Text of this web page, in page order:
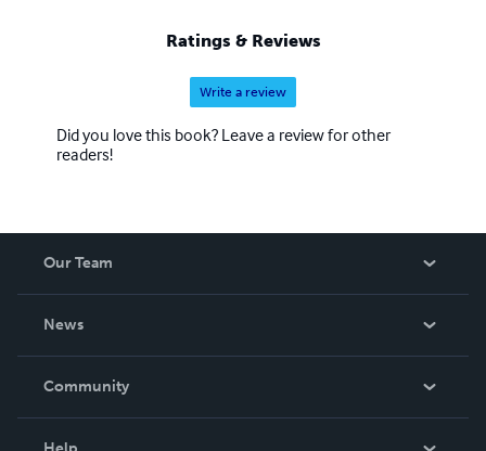
Ratings & Reviews
Write a review
Did you love this book? Leave a review for other
readers!
Our Team
News
In The News
Community